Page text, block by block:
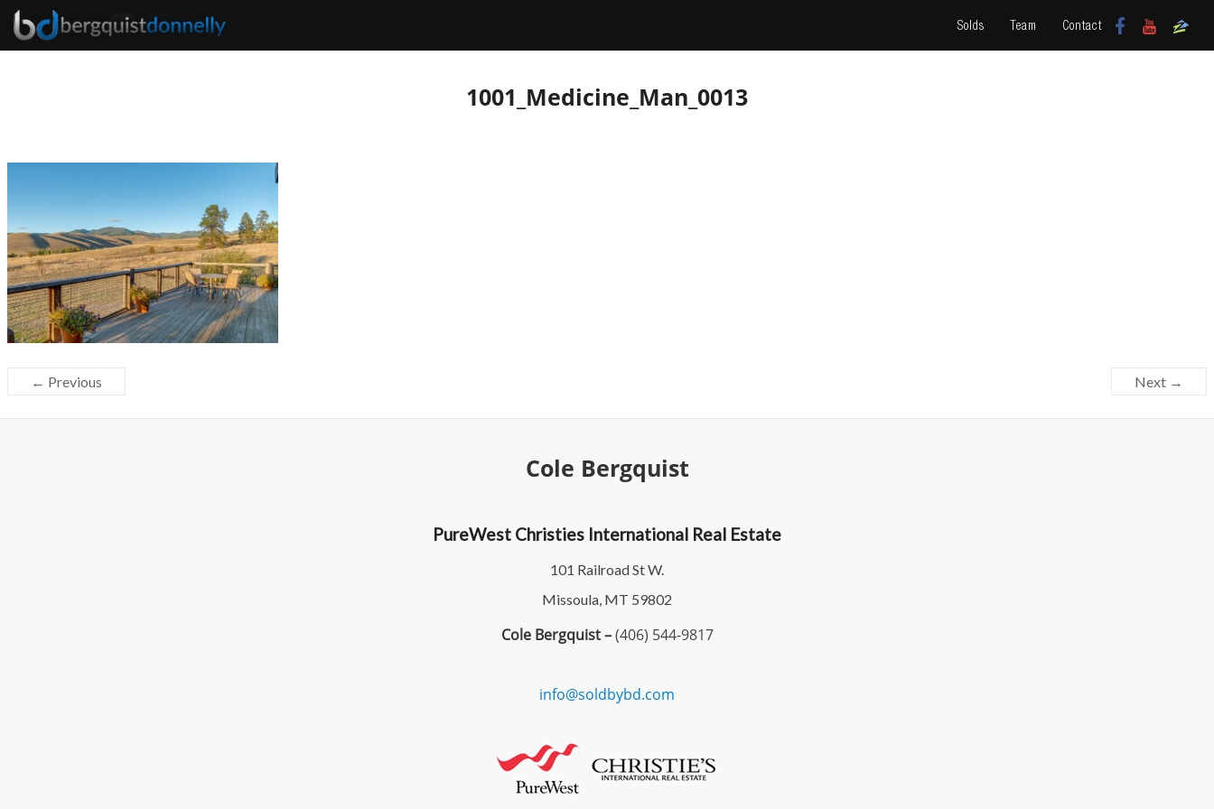
Solds Team Contact
1001_Medicine_Man_0013
← Previous Next →
Cole Bergquist
PureWest Christies International Real Estate
101 Railroad St W.
Missoula, MT 59802
Cole Bergquist –(406) 544-9817
info@soldbybd.com